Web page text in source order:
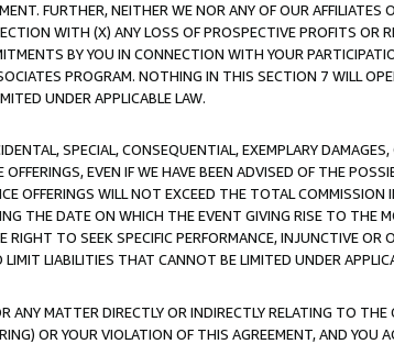
FURTHER, NEITHER WE NOR ANY OF OUR AFFILIATES
WITH (X) ANY LOSS OF PROSPECTIVE PROFITS OR
BY YOU IN CONNECTION WITH YOUR
PROGRAM. NOTHING IN THIS SECTION 7 WILL
UNDER APPLICABLE LAW.
SPECIAL, CONSEQUENTIAL, EXEMPLARY
EVEN IF WE HAVE BEEN ADVISED OF THE
OFFERINGS WILL NOT EXCEED THE TOTAL COMMISSION
THE DATE ON WHICH THE EVENT GIVING RISE TO THE
TO SEEK SPECIFIC PERFORMANCE, INJUNCTIVE OR
LIABILITIES THAT CANNOT BE LIMITED UNDER
MATTER DIRECTLY OR INDIRECTLY RELATING TO THE
OR YOUR VIOLATION OF THIS AGREEMENT, AND YOU